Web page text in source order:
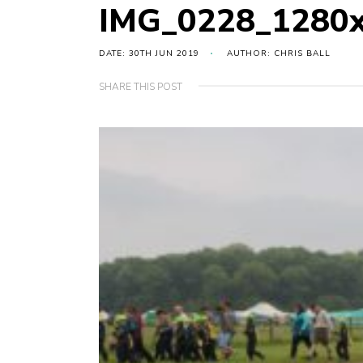
DATE: 30TH JUN 2019 AUTHOR: CHRIS BALL
SHARE THIS POST